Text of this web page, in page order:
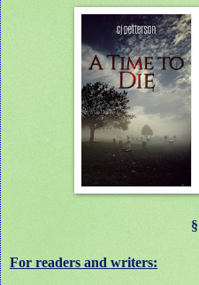
For readers and writers: